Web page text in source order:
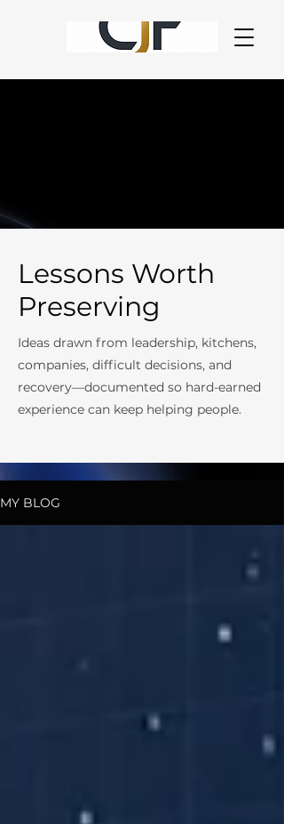
Lessons Worth
Preserving
Ideas drawn from leadership, kitchens,
companies, difficult decisions, and
recovery—documented so hard-earned
experience can keep helping people.
MY BLOG